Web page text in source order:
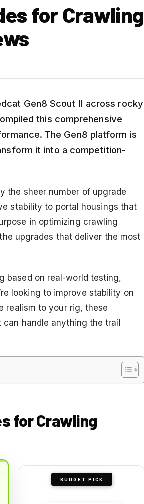
for Crawling
Gen8 Scout II across rocky
this comprehensive
The Gen8 platform is
it into a competition-
the sheer number of upgrade
stability to portal housings that
in optimizing crawling
upgrades that deliver the most
based on real-world testing,
looking to improve stability on
realism to your rig, these
handle anything the trail
for Crawling
BUDGET PICK